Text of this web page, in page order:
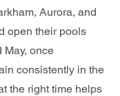
Aurora, and
open their pools
May, once
consistently in the
the right time helps